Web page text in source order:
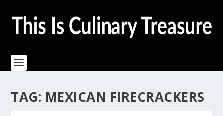
TAG: MEXICAN FIRECRACKERS